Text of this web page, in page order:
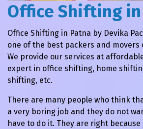
Office Shifting in
Office Shifting in Patna by Devika
one of the best packers and movers
We provide our services at
expert in office shifting, home
shifting, etc.
There are many people who think
a very boring job and they do not
have to do it. They are right